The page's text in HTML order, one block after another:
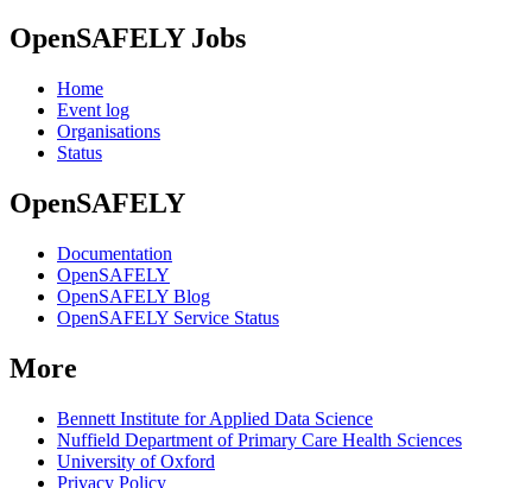
OpenSAFELY Jobs
Home
Event log
Organisations
Status
OpenSAFELY
Documentation
OpenSAFELY
OpenSAFELY Blog
OpenSAFELY Service Status
More
Bennett Institute for Applied Data Science
Nuffield Department of Primary Care Health Sciences
University of Oxford
Privacy Policy